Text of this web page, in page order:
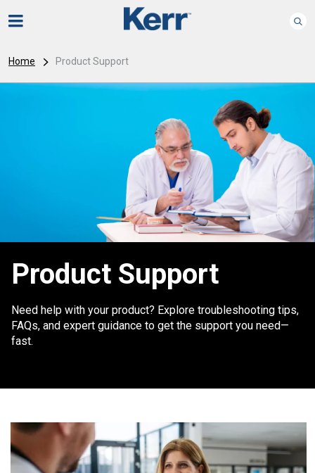
Home Product Support
Product Support
Need help with your product? Explore troubleshooting tips,
FAQs, and expert guidance to get the support you need—
fast.